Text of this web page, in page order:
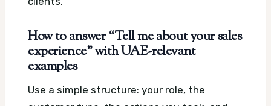
How to answer “Tell me about your sales
experience” with UAE-relevant
examples
Use a simple structure: your role, the